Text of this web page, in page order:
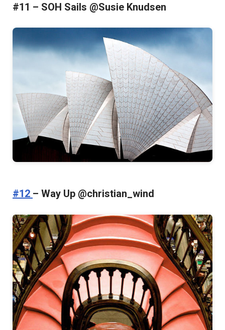
#11 – SOH Sails @Susie Knudsen
#12 – Way Up @christian_wind